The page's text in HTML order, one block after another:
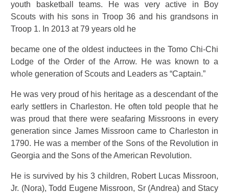
youth basketball teams. He was very active in Boy
Scouts with his sons in Troop 36 and his grandsons in
Troop 1. In 2013 at 79 years old he
became one of the oldest inductees in the Tomo Chi-Chi
Lodge of the Order of the Arrow. He was known to a
whole generation of Scouts and Leaders as “Captain.”
He was very proud of his heritage as a descendant of the
early settlers in Charleston. He often told people that he
was proud that there were seafaring Missroons in every
generation since James Missroon came to Charleston in
1790. He was a member of the Sons of the Revolution in
Georgia and the Sons of the American Revolution.
He is survived by his 3 children, Robert Lucas Missroon,
Jr. (Nora), Todd Eugene Missroon, Sr (Andrea) and Stacy